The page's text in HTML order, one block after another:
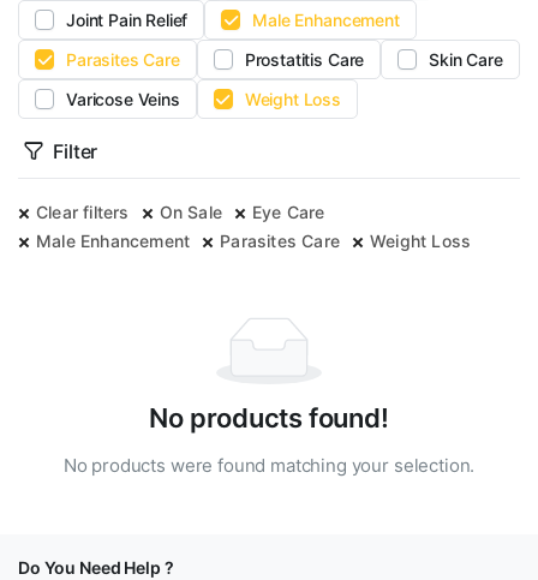
Joint Pain Relief
Male Enhancement
Parasites Care
Prostatitis Care
Skin Care
Varicose Veins
Weight Loss
Filter
Clear filters On Sale
Eye Care
Male Enhancement
Parasites Care Weight Loss
No products found!
No products were found matching your selection.
Do You Need Help ?